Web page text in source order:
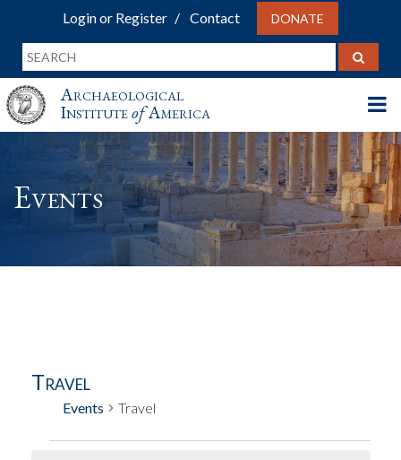
Login or Register Contact DONATE
Archaeological
InstituteofAmerica
Events
Travel
Events Travel